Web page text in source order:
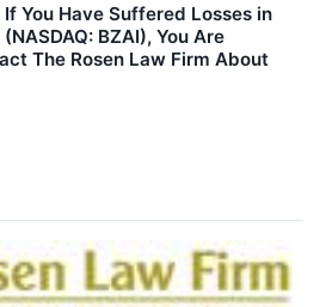
You Have Suffered Losses in
BZAI), You Are
The Rosen Law Firm About